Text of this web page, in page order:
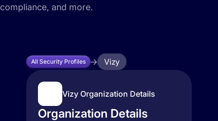
compliance, and more.
All Security Profiles Vizy
Vizy Organization Details
Organization Details